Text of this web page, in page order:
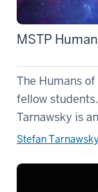
MSTP
The Humans
fellow
Tarnawsky is
Stefan Tarnawsky